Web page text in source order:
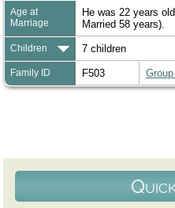
Age at
Marriage
He was 22 years
Married 58 years).
Children 7 children
Family ID F503